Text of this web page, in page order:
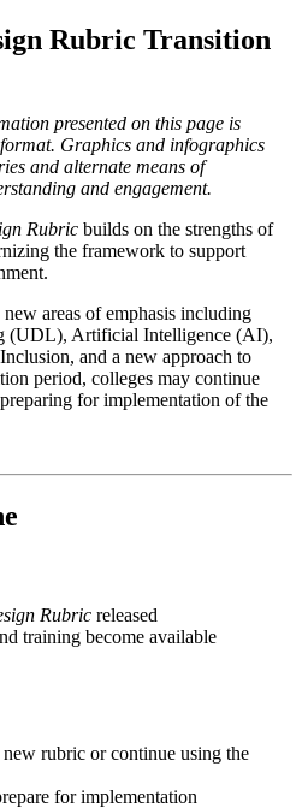
Rubric Transition
presented on this page is
Graphics and infographics
and alternate means of
and engagement.
Rubric builds on the strengths of
the framework to support
areas of emphasis including
(UDL), Artificial Intelligence (AI),
and a new approach to
period, colleges may continue
for implementation of the
Rubric released
training become available
rubric or continue using the
for implementation